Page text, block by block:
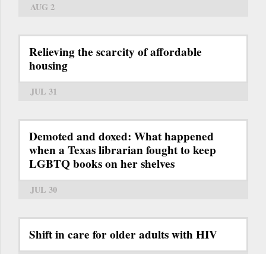
AUG 2
Relieving the scarcity of affordable
housing
JUL 31
Demoted and doxed: What happened
when a Texas librarian fought to keep
LGBTQ books on her shelves
JUL 30
Shift in care for older adults with HIV